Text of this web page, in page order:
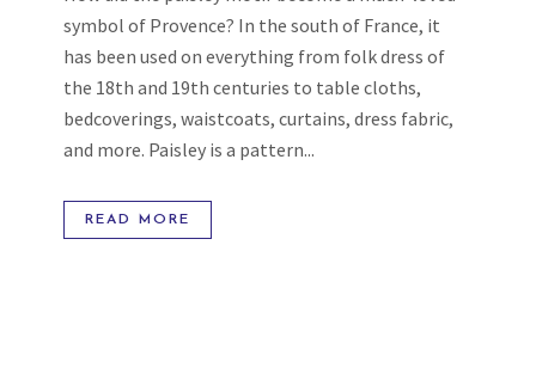
symbol of Provence? In the south of France, it
has been used on everything from folk dress of
the 18th and 19th centuries to table cloths,
bedcoverings, waistcoats, curtains, dress fabric,
and more. Paisley is a pattern...
READ MORE